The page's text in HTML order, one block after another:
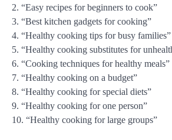
2. “Easy recipes for beginners to cook”
3. “Best kitchen gadgets for cooking”
4. “Healthy cooking tips for busy families”
5. “Healthy cooking substitutes for
6. “Cooking techniques for healthy meals”
7. “Healthy cooking on a budget”
8. “Healthy cooking for special diets”
9. “Healthy cooking for one person”
10. “Healthy cooking for large groups”